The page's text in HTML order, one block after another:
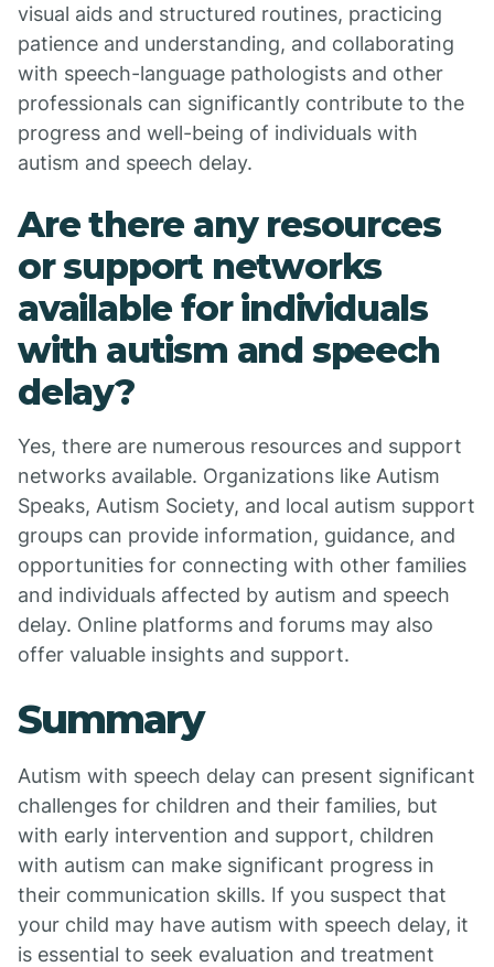
visual aids and structured routines, practicing
patience and understanding, and collaborating
with speech-language pathologists and other
professionals can significantly contribute to the
progress and well-being of individuals with
autism and speech delay.
Are there any resources
or support networks
available for individuals
with autism and speech
delay?
Yes, there are numerous resources and support
networks available. Organizations like Autism
Speaks, Autism Society, and local autism support
groups can provide information, guidance, and
opportunities for connecting with other families
and individuals affected by autism and speech
delay. Online platforms and forums may also
offer valuable insights and support.
Summary
Autism with speech delay can present significant
challenges for children and their families, but
with early intervention and support, children
with autism can make significant progress in
their communication skills. If you suspect that
your child may have autism with speech delay, it
is essential to seek evaluation and treatment